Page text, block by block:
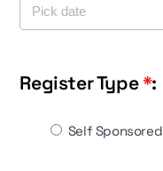
Register Type*:
Self Sponsored